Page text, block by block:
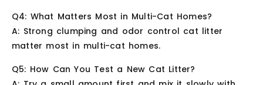
Q4: What Matters Most in Multi-Cat Homes?
A: Strong clumping and odor control cat litter
matter most in multi-cat homes.
Q5: How Can You Test a New Cat Litter?